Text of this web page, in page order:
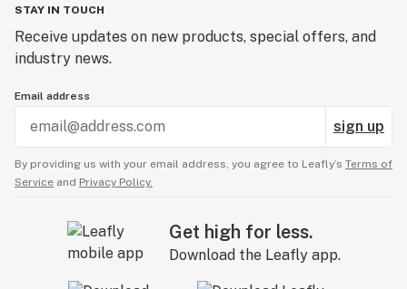
STAY IN TOUCH
Receive updates on new products, special offers, and
industry news.
Email address
sign up
By providing us with your email address, you agree to Leafly’s Terms of
Service and Privacy Policy.
Get high for less.
Download the Leafly app.